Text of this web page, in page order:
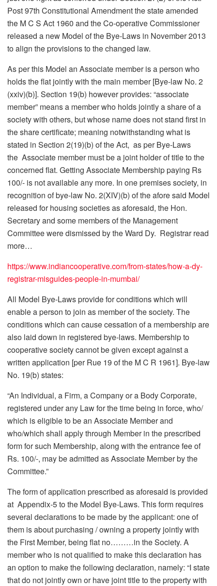
Post 97th Constitutional Amendment the state amended
the M C S Act 1960 and the Co-operative Commissioner
released a new Model of the Bye-Laws in November 2013
to align the provisions to the changed law.
As per this Model an Associate member is a person who
holds the flat jointly with the main member [Bye-law No. 2
(xxiv)(b)]. Section 19(b) however provides: “associate
member” means a member who holds jointly a share of a
society with others, but whose name does not stand first in
the share certificate; meaning notwithstanding what is
stated in Section 2(19)(b) of the Act, as per Bye-Laws
the Associate member must be a joint holder of title to the
concerned flat. Getting Associate Membership paying Rs
100/- is not available any more. In one premises society, in
recognition of bye-law No. 2(XIV)(b) of the afore said Model
released for housing societies as aforesaid, the Hon.
Secretary and some members of the Management
Committee were dismissed by the Ward Dy. Registrar read
more…
https://www.indiancooperative.com/from-states/how-a-dy-
registrar-misguides-people-in-mumbai/
All Model Bye-Laws provide for conditions which will
enable a person to join as member of the society. The
conditions which can cause cessation of a membership are
also laid down in registered bye-laws. Membership to
cooperative society cannot be given except against a
written application [per Rue 19 of the M C R 1961]. Bye-law
No. 19(b) states:
“An Individual, a Firm, a Company or a Body Corporate,
registered under any Law for the time being in force, who/
which is eligible to be an Associate Member and
who/which shall apply through Member in the prescribed
form for such Membership, along with the entrance fee of
Rs. 100/-, may be admitted as Associate Member by the
Committee.”
The form of application prescribed as aforesaid is provided
at Appendix-5 to the Model Bye-Laws. This form requires
several declarations to be made by the applicant: one of
them is about purchasing / owning a property jointly with
the First Member, being flat no………in the Society. A
member who is not qualified to make this declaration has
an option to make the following declaration, namely: “I state
that do not jointly own or have joint title to the property with